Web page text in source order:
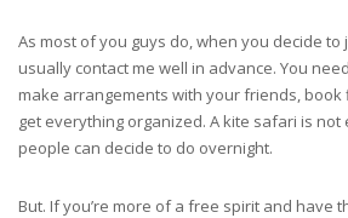
As most of you guys do, when you decide to
usually contact me well in advance. You
make arrangements with your friends,
get everything organized. A kite safari is
people can decide to do overnight.
But. If you’re more of a free spirit and have